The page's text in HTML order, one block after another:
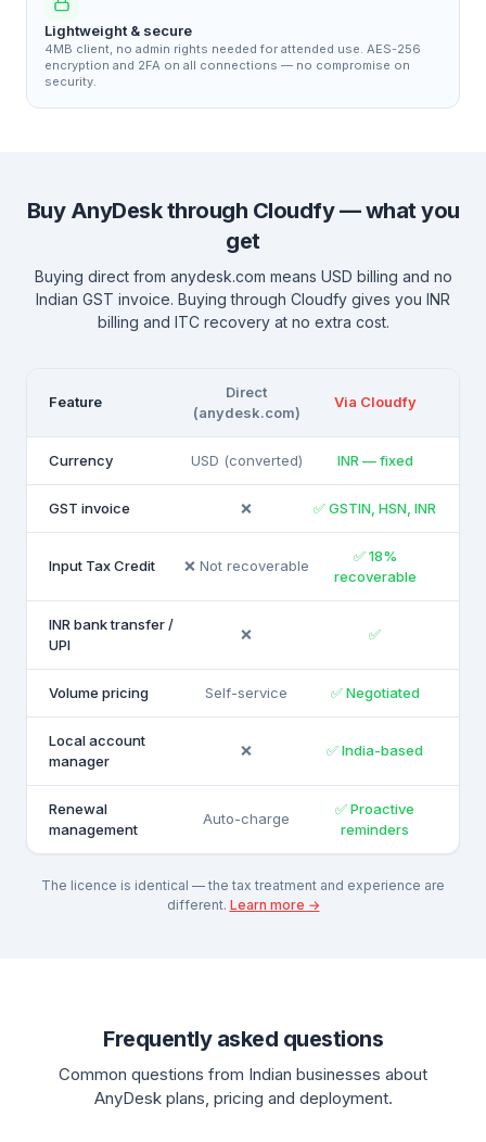
Lightweight & secure
4MB client, no admin rights needed for attended use. AES-256
encryption and 2FA on all connections — no compromise on
security.
Buy AnyDesk through Cloudfy — what you
get
Buying direct from anydesk.com means USD billing and no
Indian GST invoice. Buying through Cloudfy gives you INR
billing and ITC recovery at no extra cost.
Feature
Direct
(anydesk.com)
Via Cloudfy
Currency USD (converted) INR — fixed
GST invoice ❌ ✅ GSTIN, HSN, INR
Input Tax Credit ❌ Not recoverable
✅ 18%
recoverable
INR bank transfer /
UPI
❌ ✅
Volume pricing Self-service ✅ Negotiated
Local account
manager
❌ ✅ India-based
Renewal
management
Auto-charge
✅ Proactive
reminders
The licence is identical — the tax treatment and experience are
different. Learn more →
Frequently asked questions
Common questions from Indian businesses about
AnyDesk plans, pricing and deployment.